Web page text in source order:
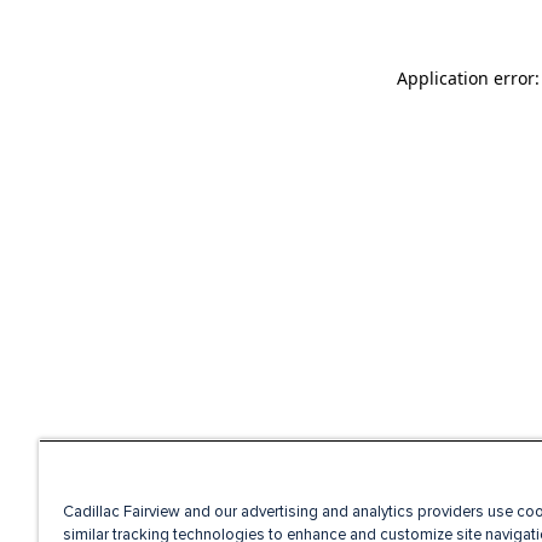
Application
Cadillac Fairview and our advertising and analytics providers use
similar tracking technologies to enhance and customize site